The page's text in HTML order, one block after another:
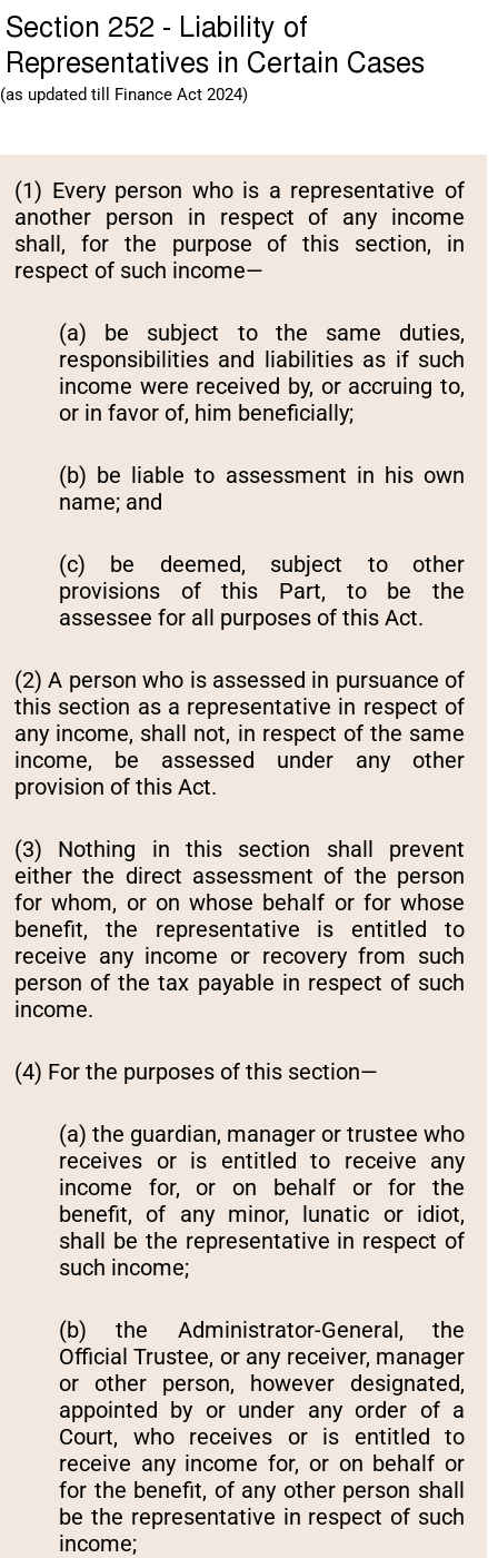
Section 252 - Liability of
Representatives in Certain Cases
(as updated till Finance Act 2024)
(1) Every person who is a representative of
another person in respect of any income
shall, for the purpose of this section, in
respect of such income—
(a) be subject to the same duties,
responsibilities and liabilities as if such
income were received by, or accruing to,
or in favor of, him beneficially;
(b) be liable to assessment in his own
name; and
(c) be deemed, subject to other
provisions of this Part, to be the
assessee for all purposes of this Act.
(2) A person who is assessed in pursuance of
this section as a representative in respect of
any income, shall not, in respect of the same
income, be assessed under any other
provision of this Act.
(3) Nothing in this section shall prevent
either the direct assessment of the person
for whom, or on whose behalf or for whose
benefit, the representative is entitled to
receive any income or recovery from such
person of the tax payable in respect of such
income.
(4) For the purposes of this section—
(a) the guardian, manager or trustee who
receives or is entitled to receive any
income for, or on behalf or for the
benefit, of any minor, lunatic or idiot,
shall be the representative in respect of
such income;
(b) the Administrator-General, the
Official Trustee, or any receiver, manager
or other person, however designated,
appointed by or under any order of a
Court, who receives or is entitled to
receive any income for, or on behalf or
for the benefit, of any other person shall
be the representative in respect of such
income;